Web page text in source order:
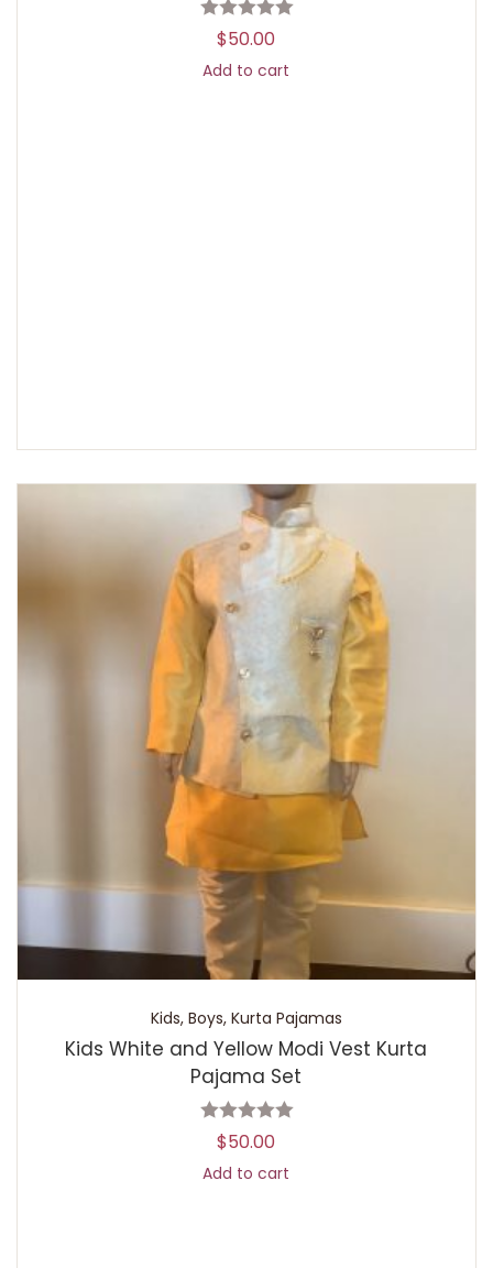
$50.00
Add to cart
Kids, Boys, Kurta Pajamas
Kids White and Yellow Modi Vest Kurta
Pajama Set
$50.00
Add to cart